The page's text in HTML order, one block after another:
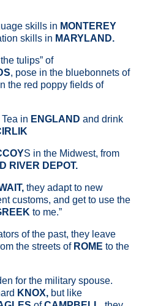
skills in MONTEREY
skills in MARYLAND.
tulips” of
, pose in the bluebonnets of
the red poppy fields of
in ENGLAND and drink
S in the Midwest, from
RIVER DEPOT.
they adapt to new
customs, and get to use the
to me.”
of the past, they leave
the streets of ROME to the
for the military spouse.
KNOX, but like